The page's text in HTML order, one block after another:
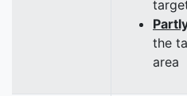
the
area